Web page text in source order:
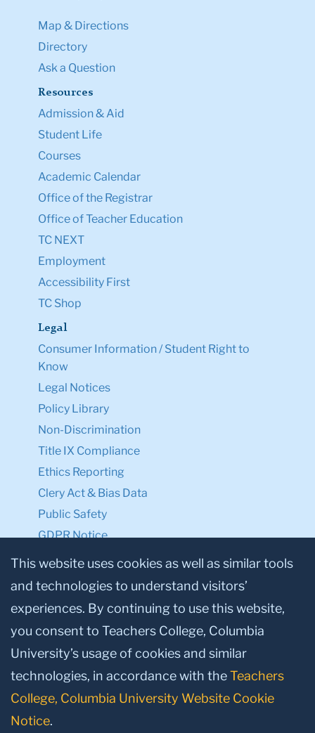
Map & Directions
Directory
Ask a Question
Resources
Admission & Aid
Student Life
Courses
Academic Calendar
Office of the Registrar
Office of Teacher Education
TC NEXT
Employment
Accessibility First
TC Shop
Legal
Consumer Information / Student Right to
Know
Legal Notices
Policy Library
Non-Discrimination
Title IX Compliance
Ethics Reporting
Clery Act & Bias Data
Public Safety
GDPR Notice
Privacy Notice
Make a Gift to TC
Facebook
TwitterInstagram
YoutubeLinkedin
This website uses cookies as well as similar tools
and technologies to understand visitors’
experiences. By continuing to use this website,
you consent to Teachers College, Columbia
University’s usage of cookies and similar
technologies, in accordance with theTeachers
College, Columbia University Website Cookie
Notice.